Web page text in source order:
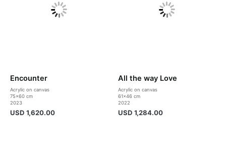
Encounter
Acrylic on canvas
75×60 cm
2023
USD 1,620.00
All the way Love
Acrylic on canvas
61×46 cm
2022
USD 1,284.00